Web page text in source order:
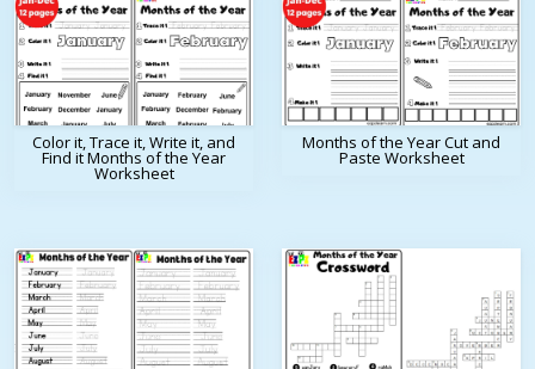
Color it, Trace it, Write it, and
Find it Months of the Year
Worksheet
Months of the Year Cut and
Paste Worksheet